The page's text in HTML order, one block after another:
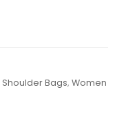
Shoulder Bags,Women